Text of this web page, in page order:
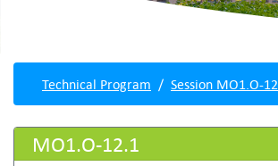
Technical Program Session MO1.O-12
MO1.O-12.1